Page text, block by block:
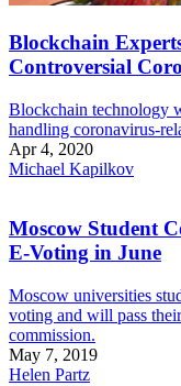
Blockchain
Controversial
Blockchain technology
handling coronavirus-
Apr 4, 2020
Michael Kapilkov
Moscow Student
E-Voting in June
Moscow universities
voting and will pass
commission.
May 7, 2019
Helen Partz